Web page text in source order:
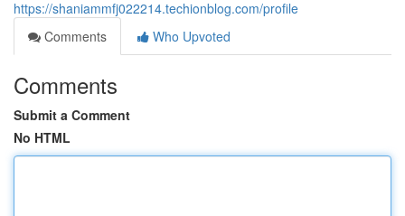
https://shaniammfj022214.techionblog.com/profile
Comments
Who Upvoted
Comments
Submit a Comment
No HTML